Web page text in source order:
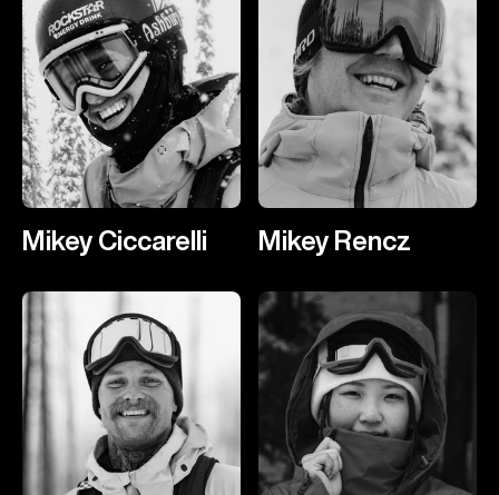
Mikey Ciccarelli Mikey Rencz